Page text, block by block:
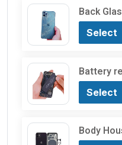
Back
Select
Battery
Select
Body